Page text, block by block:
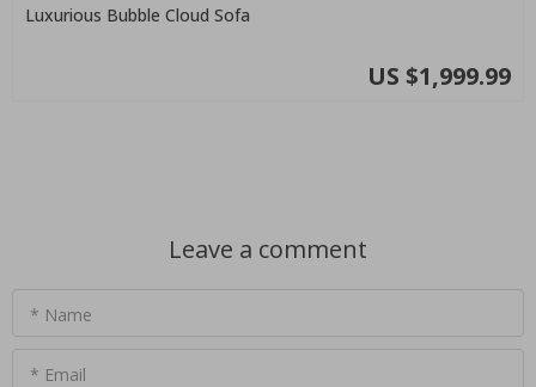
Luxurious Bubble Cloud Sofa
US $1,999.99
Leave a comment
* Name
* Email